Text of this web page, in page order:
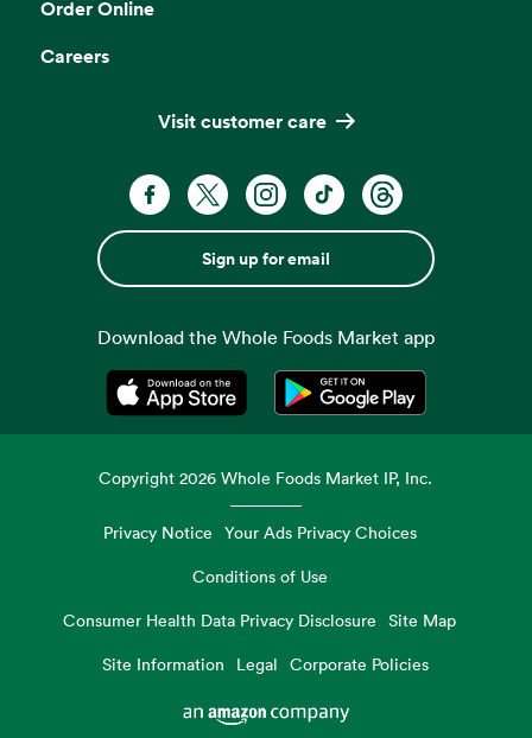
Order Online
Careers
Visit customer care
Sign up for email
Download the Whole Foods Market app
Opens in a new tabOpens in a new tab
Copyright2026 Whole Foods Market IP, Inc.
Privacy Notice Your Ads Privacy Choices
Conditions of Use
Consumer Health Data Privacy Disclosure
Site Map
Site Information
Legal Corporate Policies